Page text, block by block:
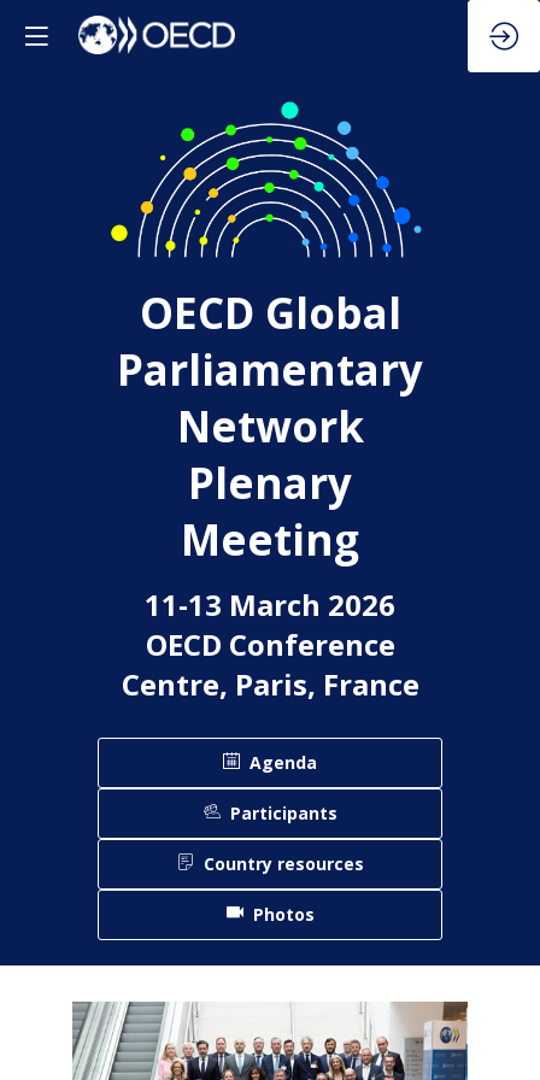
OECD Global
Parliamentary
Network
Plenary
Meeting
11-13 March 2026
OECD Conference
Centre, Paris, France
Agenda
Participants
Country resources
Photos